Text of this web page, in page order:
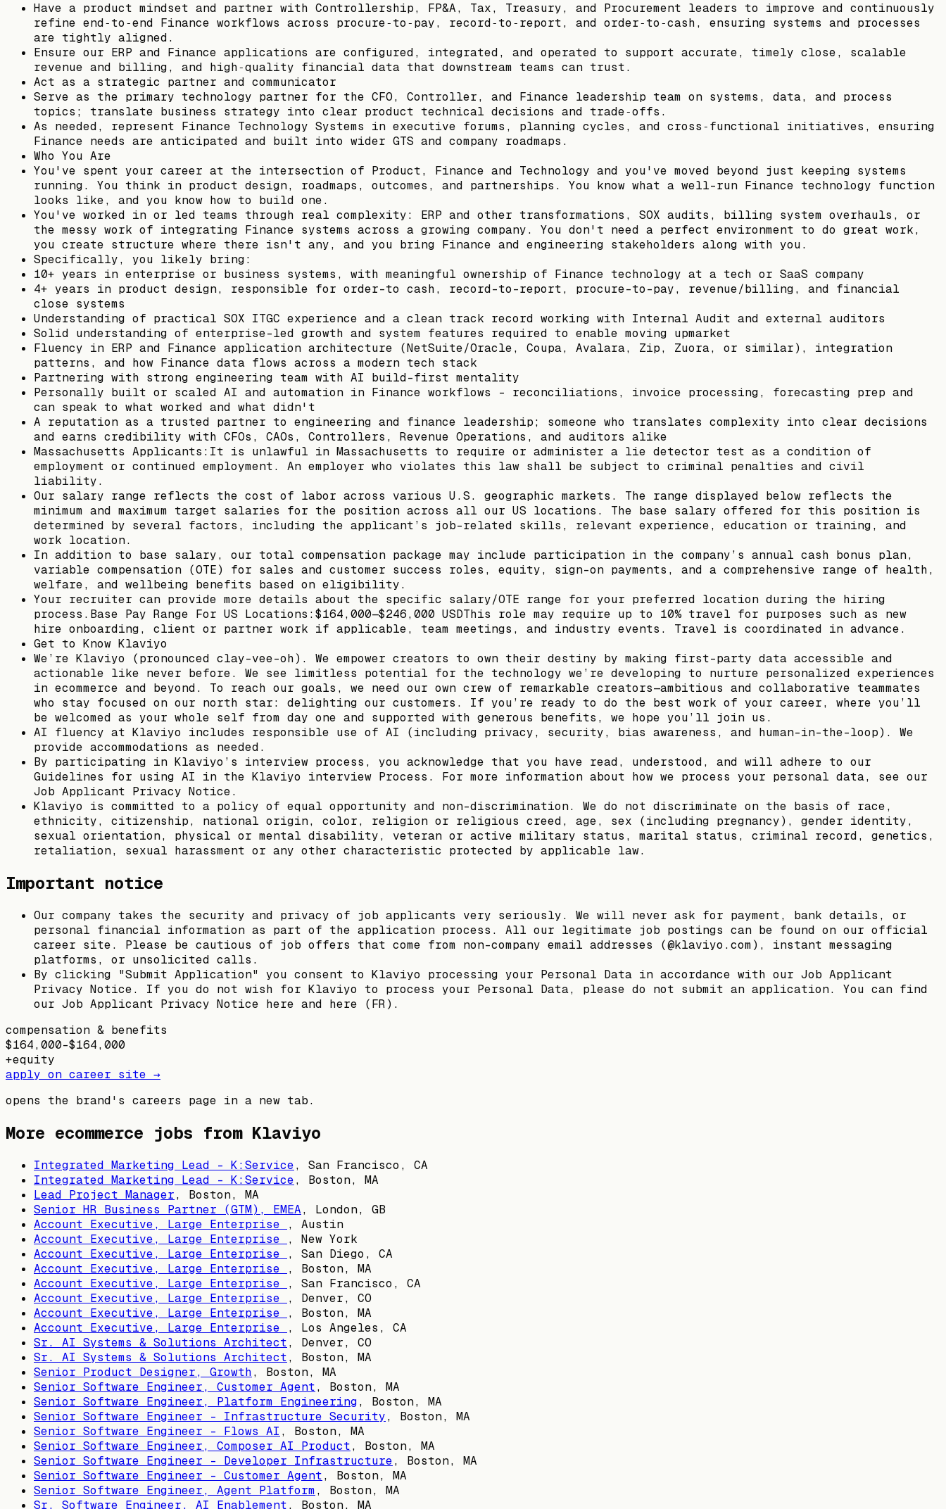
Have a product mindset and partner with Controllership, FP&A, Tax, Treasury, and Procurement leaders to improve and continuously
refine end‑to‑end Finance workflows across procure‑to‑pay, record‑to‑report, and order‑to‑cash, ensuring systems and processes
are tightly aligned.
Ensure our ERP and Finance applications are configured, integrated, and operated to support accurate, timely close, scalable
revenue and billing, and high‑quality financial data that downstream teams can trust.
Act as a strategic partner and communicator
Serve as the primary technology partner for the CFO, Controller, and Finance leadership team on systems, data, and process
topics; translate business strategy into clear product technical decisions and trade‑offs.
As needed, represent Finance Technology Systems in executive forums, planning cycles, and cross‑functional initiatives, ensuring
Finance needs are anticipated and built into wider GTS and company roadmaps.
Who You Are
You've spent your career at the intersection of Product, Finance and Technology and you've moved beyond just keeping systems
running. You think in product design, roadmaps, outcomes, and partnerships. You know what a well-run Finance technology function
looks like, and you know how to build one.
You've worked in or led teams through real complexity: ERP and other transformations, SOX audits, billing system overhauls, or
the messy work of integrating Finance systems across a growing company. You don't need a perfect environment to do great work,
you create structure where there isn't any, and you bring Finance and engineering stakeholders along with you.
Specifically, you likely bring:
10+ years in enterprise or business systems, with meaningful ownership of Finance technology at a tech or SaaS company
4+ years in product design, responsible for order-to cash, record-to-report, procure-to-pay, revenue/billing, and financial
close systems
Understanding of practical SOX ITGC experience and a clean track record working with Internal Audit and external auditors
Solid understanding of enterprise-led growth and system features required to enable moving upmarket
Fluency in ERP and Finance application architecture (NetSuite/Oracle, Coupa, Avalara, Zip, Zuora, or similar), integration
patterns, and how Finance data flows across a modern tech stack
Partnering with strong engineering team with AI build-first mentality
Personally built or scaled AI and automation in Finance workflows - reconciliations, invoice processing, forecasting prep and
can speak to what worked and what didn't
A reputation as a trusted partner to engineering and finance leadership; someone who translates complexity into clear decisions
and earns credibility with CFOs, CAOs, Controllers, Revenue Operations, and auditors alike
Massachusetts Applicants:It is unlawful in Massachusetts to require or administer a lie detector test as a condition of
employment or continued employment. An employer who violates this law shall be subject to criminal penalties and civil
liability.
Our salary range reflects the cost of labor across various U.S. geographic markets. The range displayed below reflects the
minimum and maximum target salaries for the position across all our US locations. The base salary offered for this position is
determined by several factors, including the applicant’s job-related skills, relevant experience, education or training, and
work location.
In addition to base salary, our total compensation package may include participation in the company’s annual cash bonus plan,
variable compensation (OTE) for sales and customer success roles, equity, sign-on payments, and a comprehensive range of health,
welfare, and wellbeing benefits based on eligibility.
Your recruiter can provide more details about the specific salary/OTE range for your preferred location during the hiring
process.Base Pay Range For US Locations:$164,000—$246,000 USDThis role may require up to 10% travel for purposes such as new
hire onboarding, client or partner work if applicable, team meetings, and industry events. Travel is coordinated in advance.
Get to Know Klaviyo
We’re Klaviyo (pronounced clay-vee-oh). We empower creators to own their destiny by making first-party data accessible and
actionable like never before. We see limitless potential for the technology we’re developing to nurture personalized experiences
in ecommerce and beyond. To reach our goals, we need our own crew of remarkable creators—ambitious and collaborative teammates
who stay focused on our north star: delighting our customers. If you’re ready to do the best work of your career, where you’ll
be welcomed as your whole self from day one and supported with generous benefits, we hope you’ll join us.
AI fluency at Klaviyo includes responsible use of AI (including privacy, security, bias awareness, and human-in-the-loop). We
provide accommodations as needed.
By participating in Klaviyo’s interview process, you acknowledge that you have read, understood, and will adhere to our
Guidelines for using AI in the Klaviyo interview Process. For more information about how we process your personal data, see our
Job Applicant Privacy Notice.
Klaviyo is committed to a policy of equal opportunity and non-discrimination. We do not discriminate on the basis of race,
ethnicity, citizenship, national origin, color, religion or religious creed, age, sex (including pregnancy), gender identity,
sexual orientation, physical or mental disability, veteran or active military status, marital status, criminal record, genetics,
retaliation, sexual harassment or any other characteristic protected by applicable law.
Important notice
Our company takes the security and privacy of job applicants very seriously. We will never ask for payment, bank details, or
personal financial information as part of the application process. All our legitimate job postings can be found on our official
career site. Please be cautious of job offers that come from non-company email addresses (@klaviyo.com), instant messaging
platforms, or unsolicited calls.
By clicking "Submit Application" you consent to Klaviyo processing your Personal Data in accordance with our Job Applicant
Privacy Notice. If you do not wish for Klaviyo to process your Personal Data, please do not submit an application. You can find
our Job Applicant Privacy Notice here and here (FR).
compensation & benefits
$164,000–$164,000
+equity
apply on career site →
opens the brand's careers page in a new tab.
More ecommerce jobs from Klaviyo
Integrated Marketing Lead - K:Service, San Francisco, CA
Integrated Marketing Lead - K:Service, Boston, MA
Lead Project Manager, Boston, MA
Senior HR Business Partner (GTM), EMEA, London, GB
Account Executive, Large Enterprise
, Austin
Account Executive, Large Enterprise
, New York
Account Executive, Large Enterprise
, San Diego, CA
Account Executive, Large Enterprise
, Boston, MA
Account Executive, Large Enterprise
, San Francisco, CA
Account Executive, Large Enterprise
, Denver, CO
Account Executive, Large Enterprise
, Boston, MA
Account Executive, Large Enterprise
, Los Angeles, CA
Sr. AI Systems & Solutions Architect, Denver, CO
Sr. AI Systems & Solutions Architect, Boston, MA
Senior Product Designer, Growth, Boston, MA
Senior Software Engineer, Customer Agent, Boston, MA
Senior Software Engineer, Platform Engineering, Boston, MA
Senior Software Engineer - Infrastructure Security, Boston, MA
Senior Software Engineer - Flows AI , Boston, MA
Senior Software Engineer, Composer AI Product, Boston, MA
Senior Software Engineer - Developer Infrastructure, Boston, MA
Senior Software Engineer - Customer Agent, Boston, MA
Senior Software Engineer, Agent Platform, Boston, MA
Sr. Software Engineer, AI Enablement, Boston, MA